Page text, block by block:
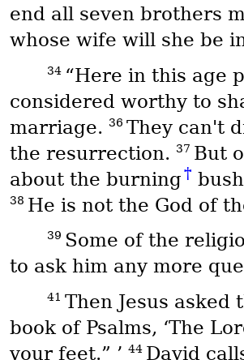
end all seven brothers
whose wife will she be
34 “Here in this age
considered worthy to
marriage. 36 They can't
the resurrection. 37 But
about the burning†
38 He is not the God of
39 Some of the
to ask him any more
41 Then Jesus
book of Psalms, ‘The
your feet.” ’ 44 David